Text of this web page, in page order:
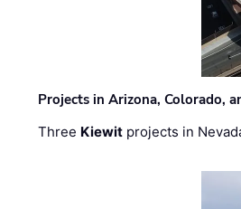
Projects in Arizona, Colorado,
Three Kiewit projects in